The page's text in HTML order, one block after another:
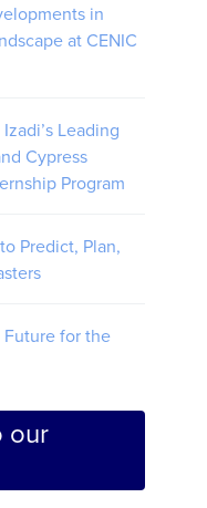
in
at CENIC
Leading
Cypress
Program
Predict, Plan,
for the
our